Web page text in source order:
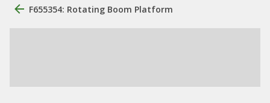
F655354: Rotating Boom Platform